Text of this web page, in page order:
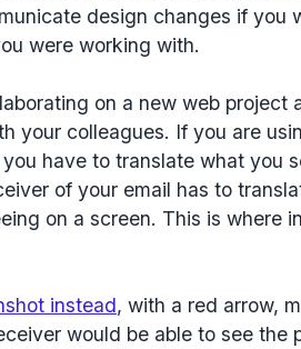
design changes if you
were working with.
on a new web project
your colleagues. If you are
have to translate what you
of your email has to
on a screen. This is where
instead, with a red arrow,
would be able to see the